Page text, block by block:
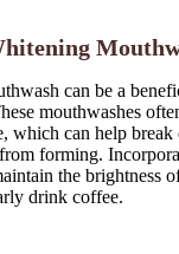
can be a
mouthwashes
which can help break
forming.
the brightness
drink coffee.